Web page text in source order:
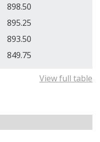
898.50
895.25
893.50
849.75
View full table